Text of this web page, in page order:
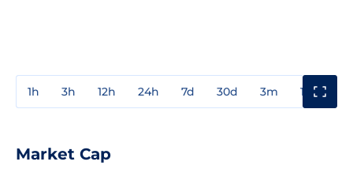
1h 3h 12h 24h 7d 30d 3m 1y
Market Cap